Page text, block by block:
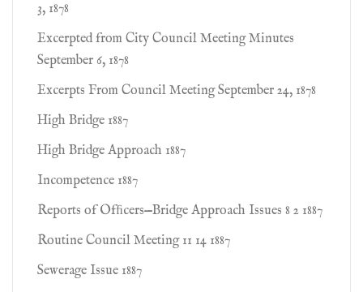
3, 1878
Excerpted from City Council Meeting Minutes
September 6, 1878
Excerpts From Council Meeting September 24, 1878
High Bridge 1887
High Bridge Approach 1887
Incompetence 1887
Reports of Ofﬁcers—Bridge Approach Issues 8 2 1887
Routine Council Meeting 11 14 1887
Sewerage Issue 1887